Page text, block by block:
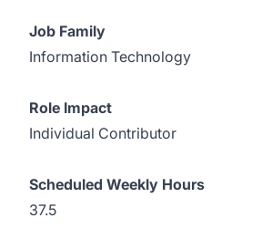
Job Family
Information Technology
Role Impact
Individual Contributor
Scheduled Weekly Hours
37.5